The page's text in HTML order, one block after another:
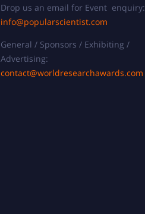
Drop us an email for Event enquiry:
info@popularscientist.com
General / Sponsors / Exhibiting /
Advertising:
contact@worldresearchawards.com